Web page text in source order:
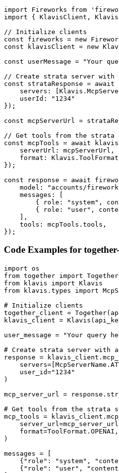
import Fireworks from
import { KlavisClient,
// Initialize clients
const fireworks = new
const klavisClient = new
const userMessage = "Your
// Create strata server with
const strataResponse =
servers:
    userId: "1234"
});
const mcpServerUrl =
// Get tools from the strata
const mcpTools = await
    serverUrl: mcpServerUrl,
format:
});
const response = await
model: "accounts/
    messages: [
{ role: "system",
{ role: "user",
    ],
    tools: mcpTools.tools,
});
Code Examples for
import os
from together import Together
from klavis import Klavis
from klavis.types import
# Initialize clients
together_client =
klavis_client =
user_message = "Your query
# Create strata server with
response =
    user_id="1234"
)
mcp_server_url =
# Get tools from the strata
mcp_tools =
    format=ToolFormat.OPENAI,
)
messages = [
{"role": "system",
{"role": "user",